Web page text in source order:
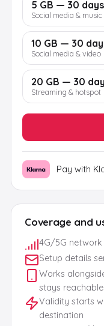
Coverage and
4G/5G
Setup details
Works
stays reachable
Validity starts
destination
5 GB — 30 days
Social media & music
10 GB — 30
Social media & video
20 GB — 30
Streaming & hotspot
Pay with